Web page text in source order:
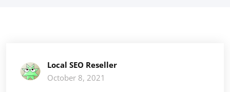
Local SEO Reseller
October 8, 2021